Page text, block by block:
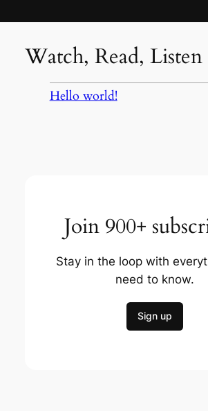
Watch, Read, Listen
Hello world!
Join 900+
Stay in the loop with
need to know.
Sign up